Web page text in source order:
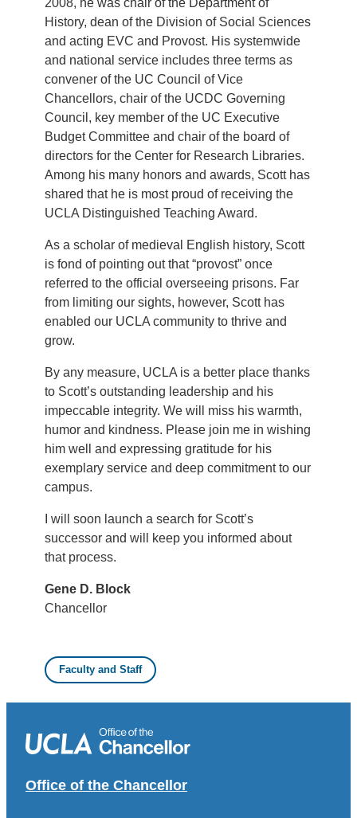
2008, he was chair of the Department of
History, dean of the Division of Social Sciences
and acting EVC and Provost. His systemwide
and national service includes three terms as
convener of the UC Council of Vice
Chancellors, chair of the UCDC Governing
Council, key member of the UC Executive
Budget Committee and chair of the board of
directors for the Center for Research Libraries.
Among his many honors and awards, Scott has
shared that he is most proud of receiving the
UCLA Distinguished Teaching Award.
As a scholar of medieval English history, Scott
is fond of pointing out that “provost” once
referred to the official overseeing prisons. Far
from limiting our sights, however, Scott has
enabled our UCLA community to thrive and
grow.
By any measure, UCLA is a better place thanks
to Scott’s outstanding leadership and his
impeccable integrity. We will miss his warmth,
humor and kindness. Please join me in wishing
him well and expressing gratitude for his
exemplary service and deep commitment to our
campus.
I will soon launch a search for Scott’s
successor and will keep you informed about
that process.
Gene D. Block
Chancellor
Faculty and Staff
Office of the Chancellor